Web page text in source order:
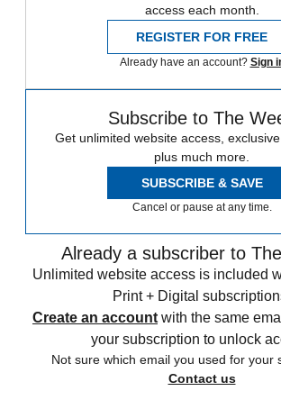
access each month.
REGISTER FOR FREE
Already have an account? Sign
Subscribe to The
Get unlimited website access,
plus much more.
SUBSCRIBE & SAVE
Cancel or pause at any time.
Already a subscriber to
Unlimited website access is included
Print + Digital
Create an account with the same
your subscription to unlock
Not sure which email you used for your
Contact us